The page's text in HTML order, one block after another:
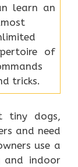
learn an
of
tricks.
tiny dogs,
and need
use a
and indoor